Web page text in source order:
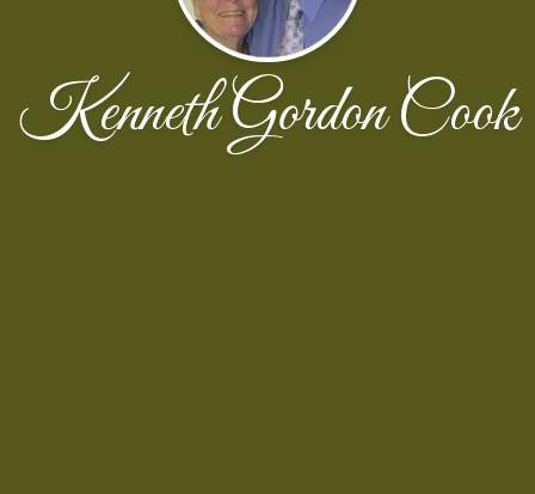
Kenneth Gordon Cook